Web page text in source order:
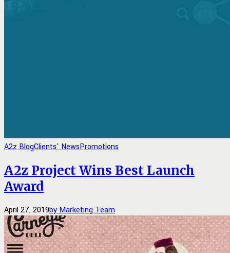
A2z BlogClients' NewsPromotions
A2z Project Wins Best Launch
Award
April 27, 2019by Marketing Team